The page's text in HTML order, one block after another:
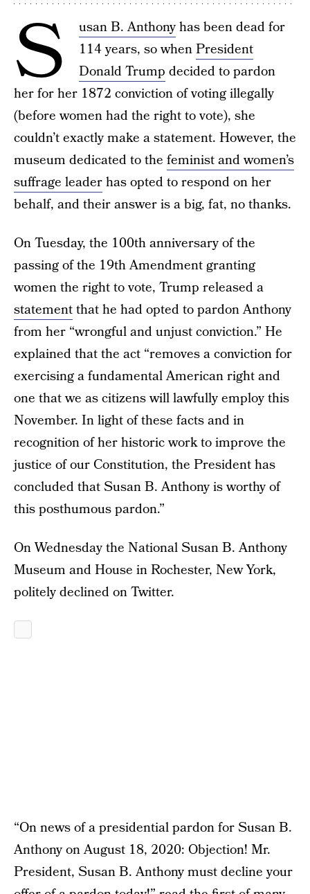
S usan B. Anthonyhas been dead for
114 years, so whenPresident
Donald Trump decided to pardon
her for her 1872 conviction of voting illegally
(before women had the right to vote), she
couldn’t exactly make a statement. However, the
museum dedicated to the feminist and women’s
suffrage leaderhas opted to respond on her
behalf, and their answer is a big, fat, no thanks.
On Tuesday, the 100th anniversary of the
passing of the 19th Amendment granting
women the right to vote, Trump released a
statementthat he had opted to pardon Anthony
from her “wrongful and unjust conviction.” He
explained that the act “removes a conviction for
exercising a fundamental American right and
one that we as citizens will lawfully employ this
November. In light of these facts and in
recognition of her historic work to improve the
justice of our Constitution, the President has
concluded that Susan B. Anthony is worthy of
this posthumous pardon.”
On Wednesday the National Susan B. Anthony
Museum and House in Rochester, New York,
politely declined on Twitter.
“On news of a presidential pardon for Susan B.
Anthony on August 18, 2020: Objection! Mr.
President, Susan B. Anthony must decline your